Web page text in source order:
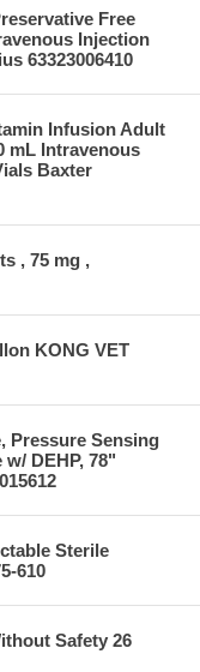
Free
Injection
63323006410
Infusion Adult
mL Intravenous
Baxter
, 75 mg ,
KONG VET
Pressure Sensing
DEHP, 78"
Sterile
610
Safety 26